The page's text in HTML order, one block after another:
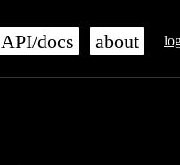
API/docs about